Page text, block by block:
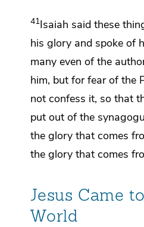
41Isaiah said these
his glory and spoke of
many even of the
him, but for fear of the
not confess it, so that
put out of the
the glory that comes
the glory that comes
Jesus Came
World